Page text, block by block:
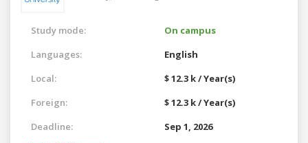
Study mode:
On campus
Languages:
English
Local:
$ 12.3 k / Year(s)
Foreign:
$ 12.3 k / Year(s)
Deadline:
Sep 1, 2026